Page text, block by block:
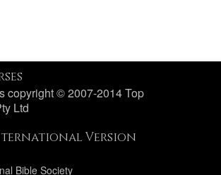
copyright © 2007-2014 Top
Ltd
Version
Bible Society